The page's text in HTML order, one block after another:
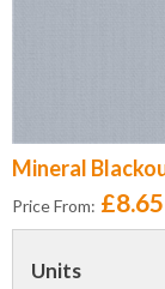
Mineral
Price From: £8.65
Units